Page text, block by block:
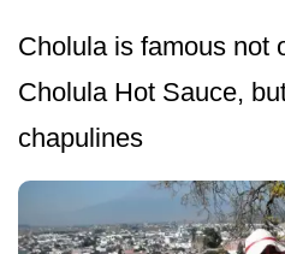
Cholula is famous not
Cholula Hot Sauce,
chapulines